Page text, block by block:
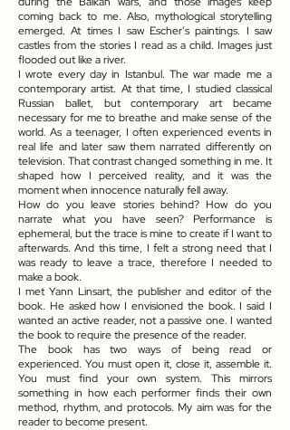
coming back to me. Also, mythological storytelling
emerged. At times I saw Escher’s paintings. I saw
castles from the stories I read as a child. Images just
flooded out like a river.
I wrote every day in Istanbul. The war made me a
contemporary artist. At that time, I studied classical
Russian ballet, but contemporary art became
necessary for me to breathe and make sense of the
world. As a teenager, I often experienced events in
real life and later saw them narrated differently on
television. That contrast changed something in me. It
shaped how I perceived reality, and it was the
moment when innocence naturally fell away.
How do you leave stories behind? How do you
narrate what you have seen? Performance is
ephemeral, but the trace is mine to create if I want to
afterwards. And this time, I felt a strong need that I
was ready to leave a trace, therefore I needed to
make a book.
I met Yann Linsart, the publisher and editor of the
book. He asked how I envisioned the book. I said I
wanted an active reader, not a passive one. I wanted
the book to require the presence of the reader.
The book has two ways of being read or
experienced. You must open it, close it, assemble it.
You must find your own system. This mirrors
something in how each performer finds their own
method, rhythm, and protocols. My aim was for the
reader to become present.